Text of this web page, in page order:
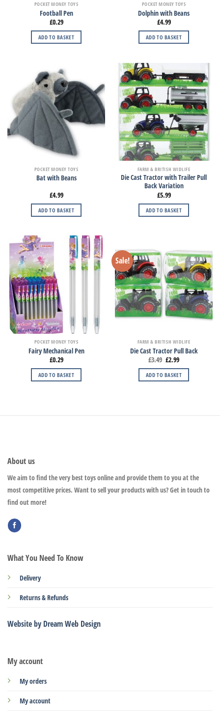
POCKET MONEY TOYS
Football Pen
£0.29
ADD TO BASKET
POCKET MONEY TOYS
Dolphin with Beans
£4.99
ADD TO BASKET
POCKET MONEY TOYS
Bat with Beans
£4.99
ADD TO BASKET
FARM & BRITISH WIDLIFE
Die Cast Tractor with Trailer Pull
Back Variation
£5.99
ADD TO BASKET
POCKET MONEY TOYS
Fairy Mechanical Pen
£0.29
ADD TO BASKET
Sale!
FARM & BRITISH WIDLIFE
Die Cast Tractor Pull Back
£3.49 £2.99
ADD TO BASKET
About us
We aim to find the very best toys online and provide them to you at the
most competitive prices. Want to sell your products with us? Get in touch to
find out more!
My account
My orders
My account
What You Need To Know
Delivery
Returns & Refunds
Website by Dream Web Design